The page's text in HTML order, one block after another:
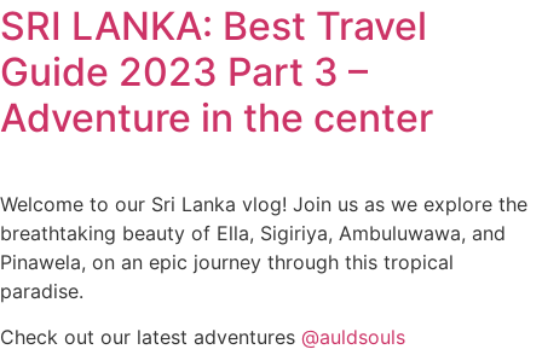
SRI LANKA: Best Travel
Guide 2023 Part 3 –
Adventure in the center
Welcome to our Sri Lanka vlog! Join us as we explore the
breathtaking beauty of Ella, Sigiriya, Ambuluwawa, and
Pinawela, on an epic journey through this tropical
paradise.
Check out our latest adventures @auldsouls